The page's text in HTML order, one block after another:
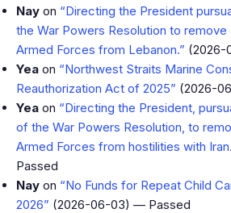
Nay on “Directing the President
the War Powers Resolution to remove
Armed Forces from Lebanon.” (2026-
Yea on “Northwest Straits Marine
Reauthorization Act of 2025” (2026-
Yea on “Directing the President,
of the War Powers Resolution, to
Armed Forces from hostilities with
Passed
Nay on “No Funds for Repeat Child
2026” (2026-06-03) — Passed